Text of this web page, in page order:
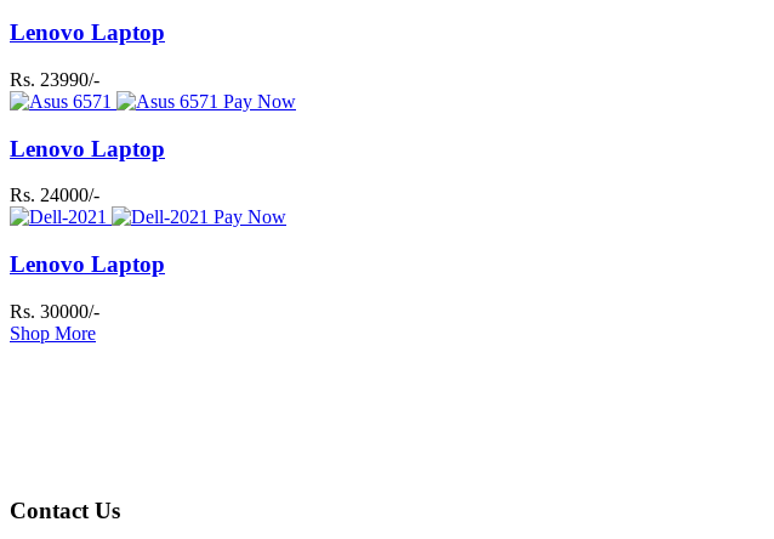
Lenovo Laptop
Rs. 23990/-
Pay Now
Lenovo Laptop
Rs. 24000/-
Pay Now
Lenovo Laptop
Rs. 30000/-
Shop More
Contact Us